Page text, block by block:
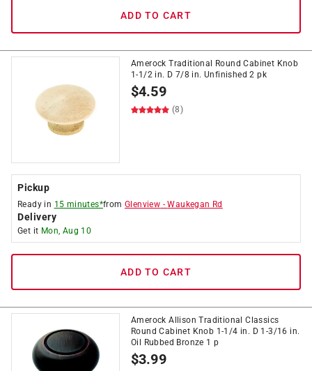
ADD TO CART
Amerock Traditional Round Cabinet Knob
1-1/2 in. D 7/8 in. Unfinished 2 pk
$4.59
(8)
Pickup
Ready in 15 minutes*fromGlenview -Waukegan Rd
Delivery
Get it Mon, Aug 10
ADD TO CART
Amerock Allison Traditional Classics
Round Cabinet Knob 1-1/4 in. D 1-3/16 in.
Oil Rubbed Bronze 1 p
$3.99